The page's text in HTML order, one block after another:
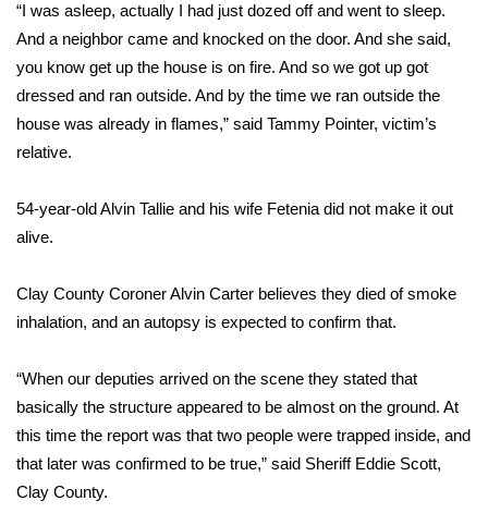
Latest Forecast
Interactive Radar & Alerts
Severe Weather Center
Area Closings
WCBI Weather Radios
Weather Whys
Weather Safety Information
“I was asleep, actually I had just dozed off and went to sleep.
And a neighbor came and knocked on the door. And she said,
you know get up the house is on fire. And so we got up got
dressed and ran outside. And by the time we ran outside the
house was already in flames,” said Tammy Pointer, victim’s
relative.
54-year-old Alvin Tallie and his wife Fetenia did not make it out
alive.
Clay County Coroner Alvin Carter believes they died of smoke
inhalation, and an autopsy is expected to confirm that.
“When our deputies arrived on the scene they stated that
basically the structure appeared to be almost on the ground. At
this time the report was that two people were trapped inside, and
that later was confirmed to be true,” said Sheriff Eddie Scott,
Clay County.